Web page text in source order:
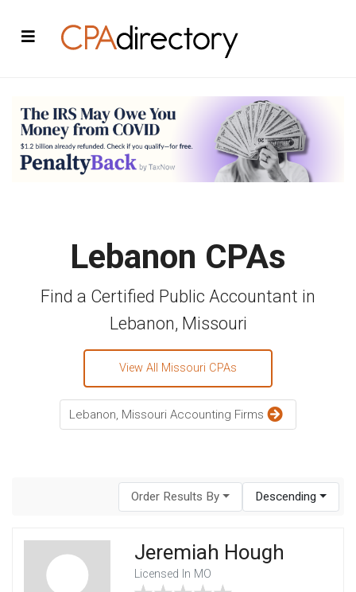
Lebanon CPAs
Find a Certified Public Accountant in
Lebanon, Missouri
View All Missouri CPAs
Lebanon, Missouri Accounting Firms
Order Results By Descending
Jeremiah Hough
Licensed In MO